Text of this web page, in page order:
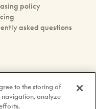
policy
asked questions
to the storing of
navigation, analyze